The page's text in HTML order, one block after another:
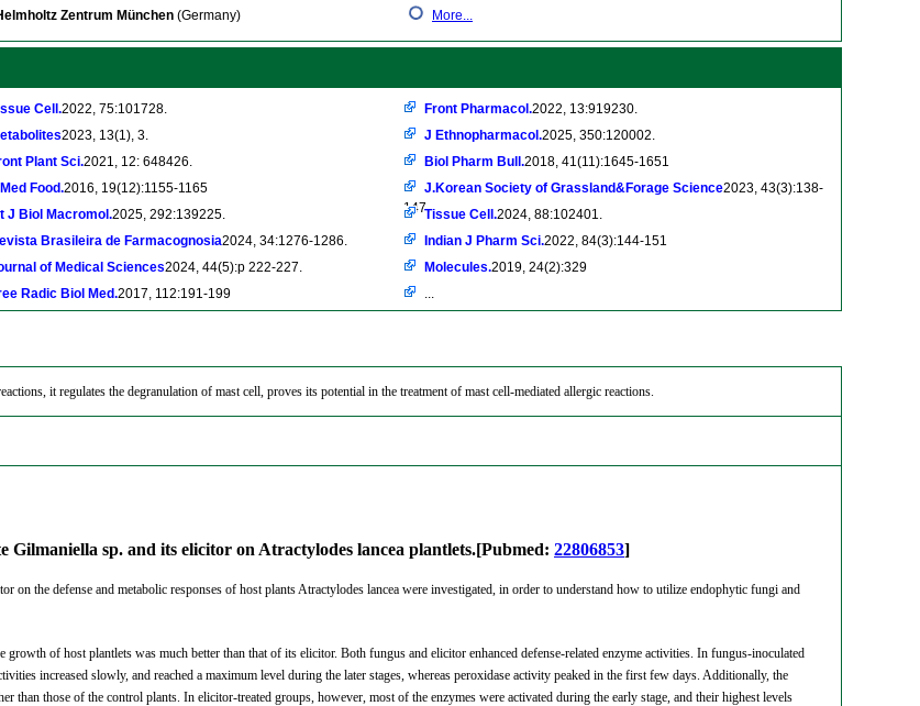
Zentrum München (Germany)
More...
Cell.2022, 75:101728.
2023, 13(1), 3.
Plant Sci.2021, 12: 648426.
Food.2016, 19(12):1155-1165
J Biol Macromol.2025, 292:139225.
Brasileira de Farmacognosia2024, 34:1276-1286.
of Medical Sciences2024, 44(5):p 222-227.
Radic Biol Med.2017, 112:191-199
Front Pharmacol.2022, 13:919230.
J Ethnopharmacol.2025, 350:120002.
Biol Pharm Bull.2018, 41(11):1645-1651
J.Korean Society of Grassland&Forage Science2023, 43(3):138-
147.Tissue Cell.2024, 88:102401.
Indian J Pharm Sci.2022, 84(3):144-151
Molecules.2019, 24(2):329
...
it regulates the degranulation of mast cell, proves its potential in the treatment of mast cell-mediated allergic reactions.
Gilmaniella sp. and its elicitor on Atractylodes lancea plantlets.[Pubmed: 22806853]
on the defense and metabolic responses of host plants Atractylodes lancea were investigated, in order to understand how to utilize endophytic fungi and
of host plantlets was much better than that of its elicitor. Both fungus and elicitor enhanced defense-related enzyme activities. In fungus-inoculated
increased slowly, and reached a maximum level during the later stages, whereas peroxidase activity peaked in the first few days. Additionally, the
than those of the control plants. In elicitor-treated groups, however, most of the enzymes were activated during the early stage, and their highest levels